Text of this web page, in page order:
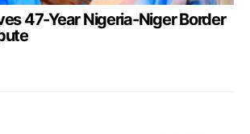
47-Year Nigeria-Niger Border